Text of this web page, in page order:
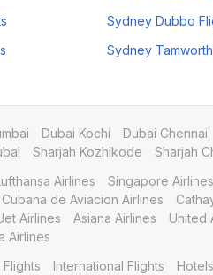
Sydney Dubbo
Sydney
Dubai Kochi Dubai Chennai
Sharjah Kozhikode Sharjah
Airlines Singapore Airlines
Cubana de Aviacion Airlines
Airlines Asiana Airlines United
Airlines
International Flights Hotels